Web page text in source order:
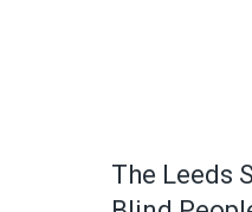
The Leeds